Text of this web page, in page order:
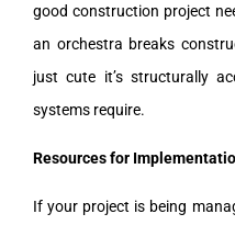
good construction project
an orchestra breaks
just cute it’s structurally
systems require.
Resources for
If your project is being